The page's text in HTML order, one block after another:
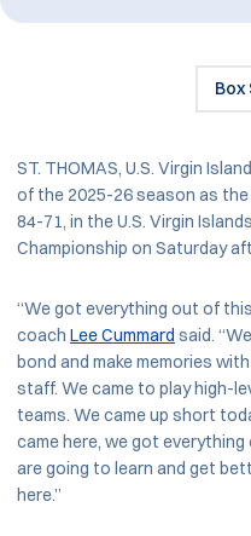
Box
ST. THOMAS, U.S. Virgin
of the 2025-26 season as the
84-71, in the U.S. Virgin
Championship on Saturday
“We got everything out of
coach Lee Cummard said.
bond and make memories
staff. We came to play high-
teams. We came up short
came here, we got
are going to learn and get
here.”